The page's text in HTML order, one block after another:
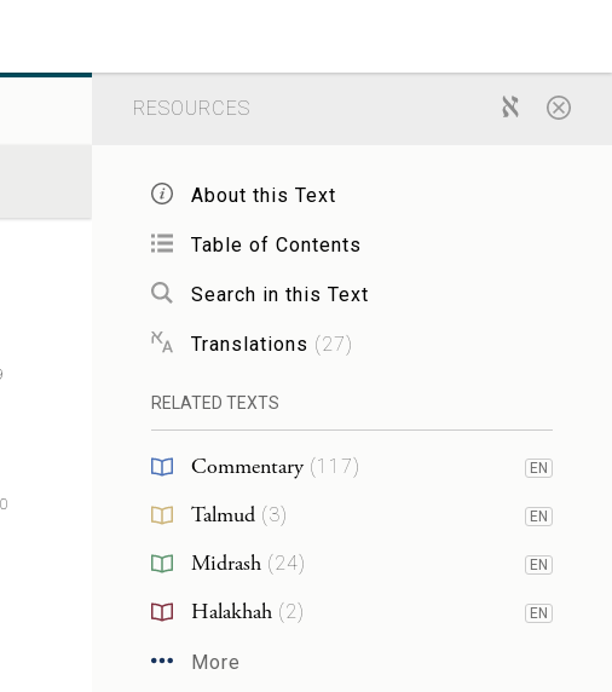
RESOURCES
About this Text
Table of Contents
Search in this Text
Translations (27)
RELATED TEXTS
Commentary(117) EN
Talmud(3) EN
Midrash(24) EN
Halakhah(2) EN
More